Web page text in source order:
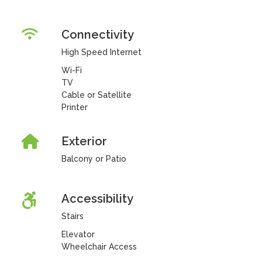
Connectivity
High Speed Internet
Wi-Fi
TV
Cable or Satellite
Printer
Exterior
Balcony or Patio
Accessibility
Stairs
Elevator
Wheelchair Access